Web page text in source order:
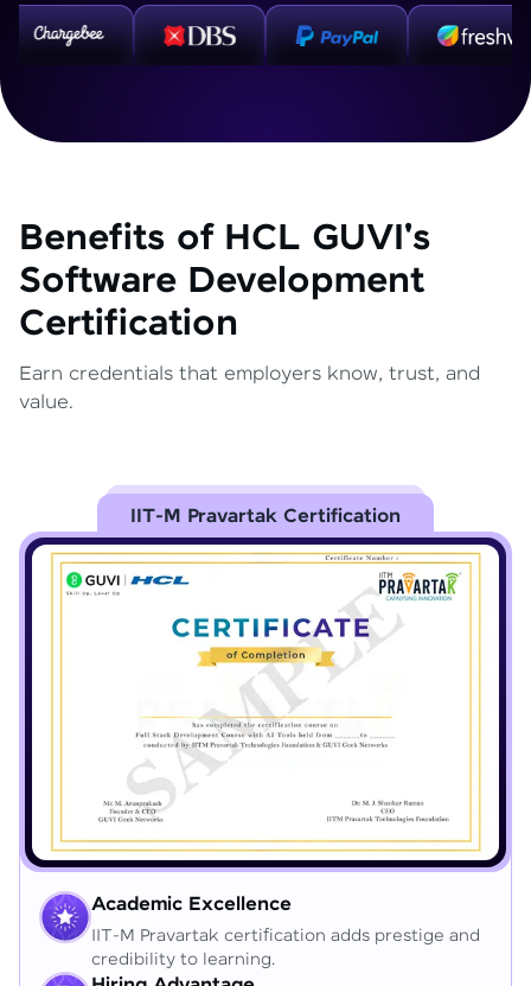
Benefits of HCL GUVI's
Software Development
Certification
Earn credentials that employers know, trust, and
value.
IIT-M Pravartak Certification
Academic Excellence
IIT-M Pravartak certification adds prestige and
credibility to learning.